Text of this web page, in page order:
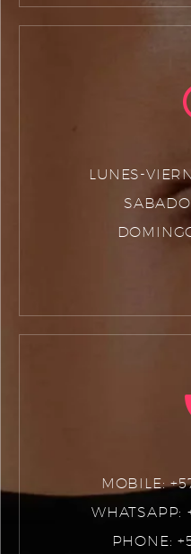
LUNES-
MOBILE:
WHATSAPP:
PHONE: